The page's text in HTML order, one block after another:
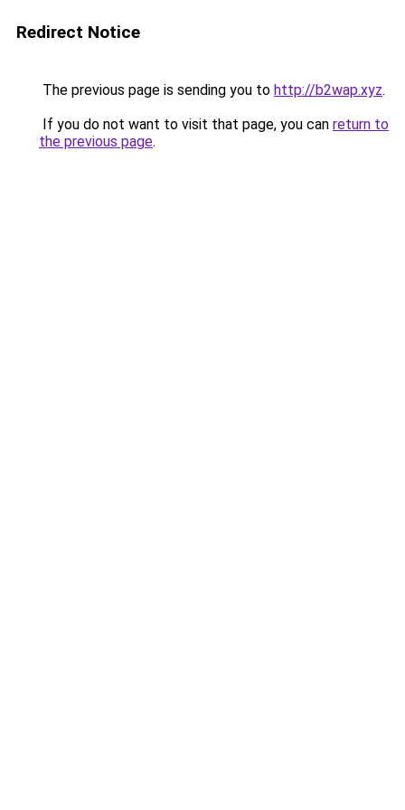
Redirect Notice
The previous page is sending you to http://b2wap.xyz.
If you do not want to visit that page, you can return to
the previous page.